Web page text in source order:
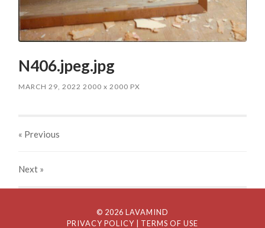
N406.jpeg.jpg
MARCH 29, 2022 2000x 2000 PX
« Previous
Next »
© 2026 LAVAMIND
PRIVACY POLICY
| TERMS OF USE